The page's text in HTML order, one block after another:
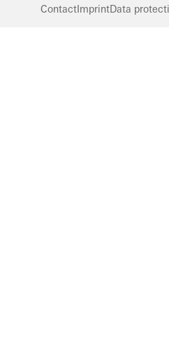
ContactImprintData